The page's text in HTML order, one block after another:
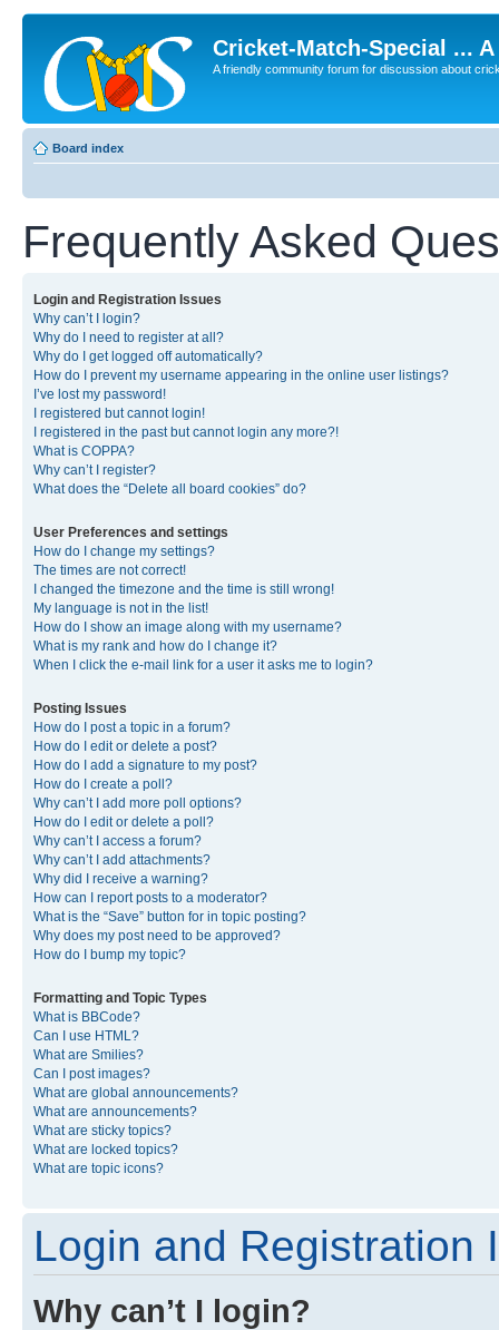
Cricket-Match-Special ...
A friendly community forum for discussion about
Board index
Frequently Asked
Login and Registration Issues
Why can’t I login?
Why do I need to register at all?
Why do I get logged off automatically?
How do I prevent my username appearing in the online user listings?
I’ve lost my password!
I registered but cannot login!
I registered in the past but cannot login any more?!
What is COPPA?
Why can’t I register?
What does the “Delete all board cookies” do?
User Preferences and settings
How do I change my settings?
The times are not correct!
I changed the timezone and the time is still wrong!
My language is not in the list!
How do I show an image along with my username?
What is my rank and how do I change it?
When I click the e-mail link for a user it asks me to login?
Posting Issues
How do I post a topic in a forum?
How do I edit or delete a post?
How do I add a signature to my post?
How do I create a poll?
Why can’t I add more poll options?
How do I edit or delete a poll?
Why can’t I access a forum?
Why can’t I add attachments?
Why did I receive a warning?
How can I report posts to a moderator?
What is the “Save” button for in topic posting?
Why does my post need to be approved?
How do I bump my topic?
Formatting and Topic Types
What is BBCode?
Can I use HTML?
What are Smilies?
Can I post images?
What are global announcements?
What are announcements?
What are sticky topics?
What are locked topics?
What are topic icons?
Login and Registration
Why can’t I login?